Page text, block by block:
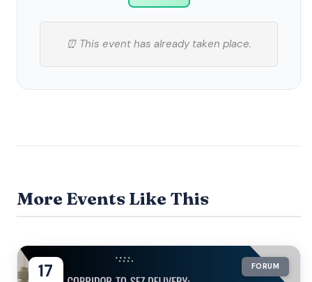
⏰ This event has already taken place.
More Events Like This
17 FORUM